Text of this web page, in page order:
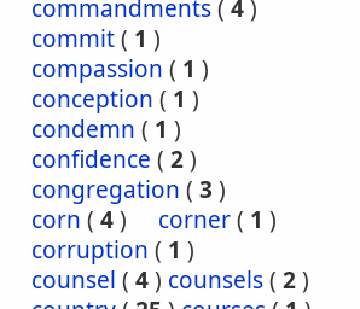
commandments( 4)
commit( 1 )
compassion ( 1 )
conception ( 1 )
condemn ( 1 )
confidence ( 2)
congregation ( 3 )
corn ( 4) corner( 1 )
corruption ( 1 )
counsel ( 4) counsels( 2)